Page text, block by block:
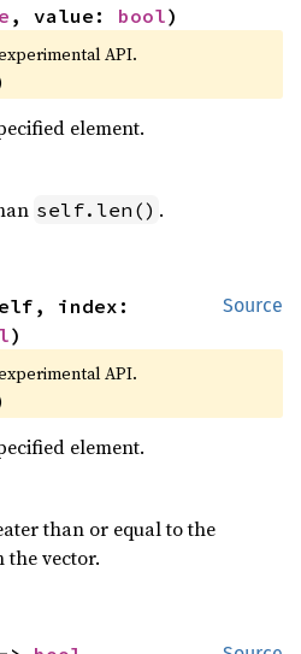
, value: bool)
API.
element.
self.len() .
Source
)
API.
element.
than or equal to the
the vector.